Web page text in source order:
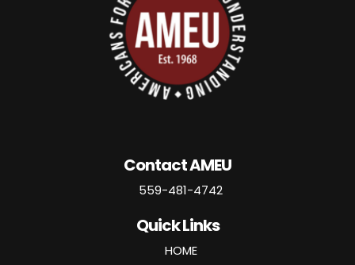
Contact AMEU
559-481-4742
Quick Links
HOME